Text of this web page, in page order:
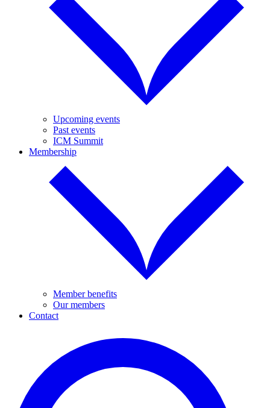
Upcoming events
Past events
ICM Summit
Membership
Member benefits
Our members
Contact